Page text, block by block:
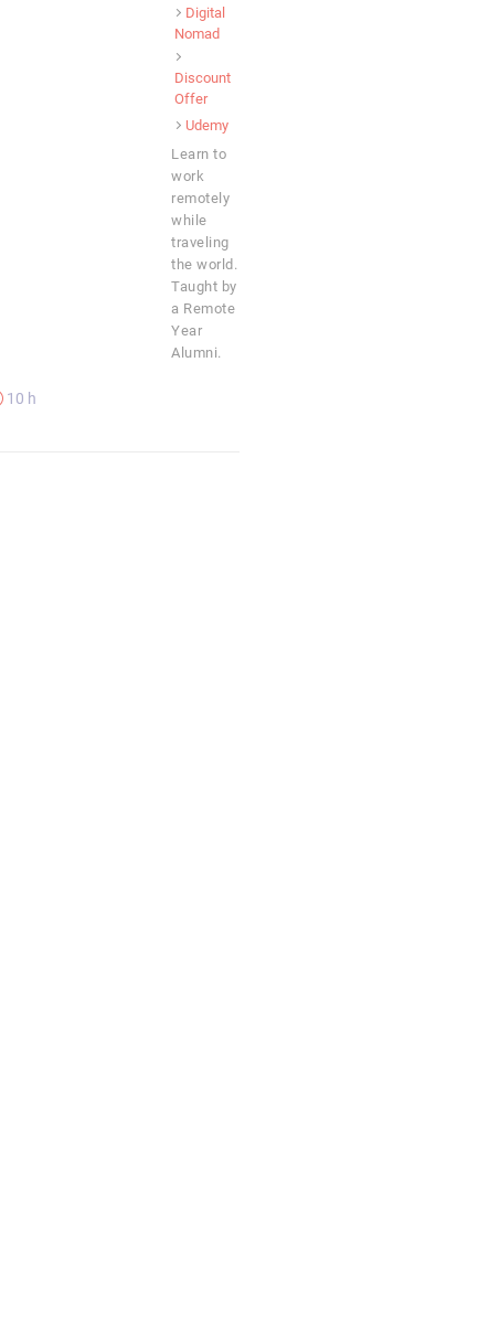
Digital
Nomad
Discount
Offer
Udemy
Learn to
work
remotely
while
traveling
the world.
Taught by
a Remote
Year
Alumni.
10 h